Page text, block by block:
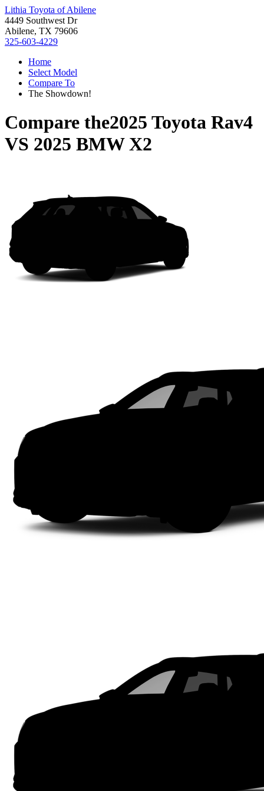
Lithia Toyota of Abilene
4449 Southwest Dr
Abilene, TX 79606
325-603-4229
Home
Select Model
Compare To
The Showdown!
Compare the2025 Toyota Rav4
VS 2025 BMW X2